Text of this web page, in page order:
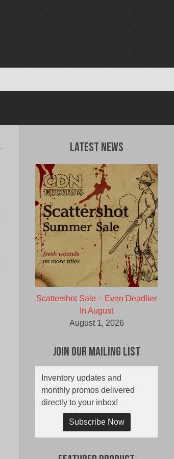
Latest News
Scattershot Sale – Even Deadlier
In August
August 1, 2026
Join Our Mailing List
Inventory updates and
monthly promos delivered
directly to your inbox!
Subscribe Now